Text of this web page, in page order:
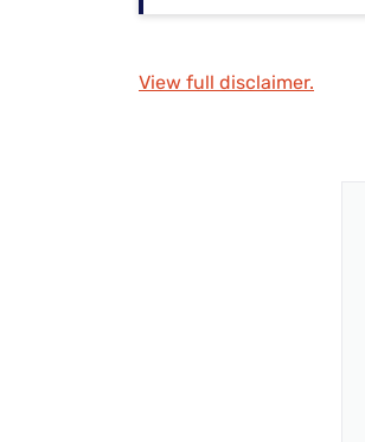
View full disclaimer.